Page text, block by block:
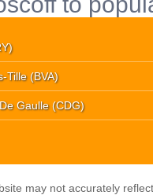
Tille (BVA)
Gaulle (CDG)
may not accurately